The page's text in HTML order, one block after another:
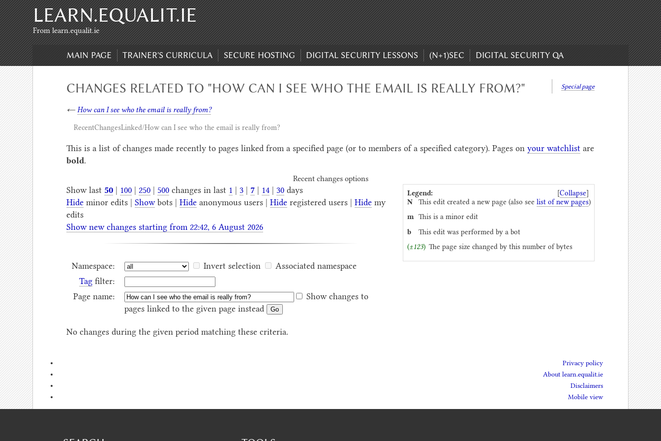
Skip to content,Skip to search
LEARN.EQUALIT.IE
From learn.equalit.ie
MAIN PAGE TRAINER'S CURRICULA SECURE HOSTING DIGITAL SECURITY LESSONS (N+1)SEC DIGITAL SECURITY QA
Special page
CHANGES RELATED TO "HOW CAN I SEE WHO THE EMAIL IS REALLY FROM?"
← How can I see who the email is really from?
RecentChangesLinked/How can I see who the email is really from?
This is a list of changes made recently to pages linked from a specified page (or to members of a specified category). Pages on your watchlistare
bold.
Recent changes options
[Collapse]
Legend:
N
This edit created a new page (also see list of new pages)
m This is a minor edit
b
This edit was performed by a bot
(±123) The page size changed by this number of bytes
Show last 50| 100| 250| 500changes in last 1 3| 7| 14| 30days
Hideminor edits | Showbots | Hideanonymous users | Hideregistered users | Hidemy
edits
Show new changes starting from 22:42, 6 August 2026
Namespace: Invert selection
Associated namespace
Tagfilter:
Page name:
Show changes to
pages linked to the given page instead
No changes during the given period matching these criteria.
Privacy policy
About learn.equalit.ie
Disclaimers
Mobile view